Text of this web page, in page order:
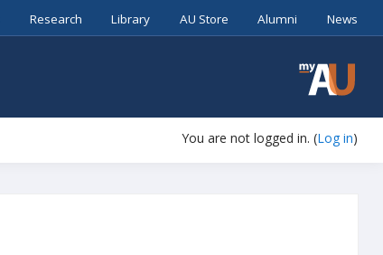
Research Library AU Store Alumni News
You are not logged in. (Log in)